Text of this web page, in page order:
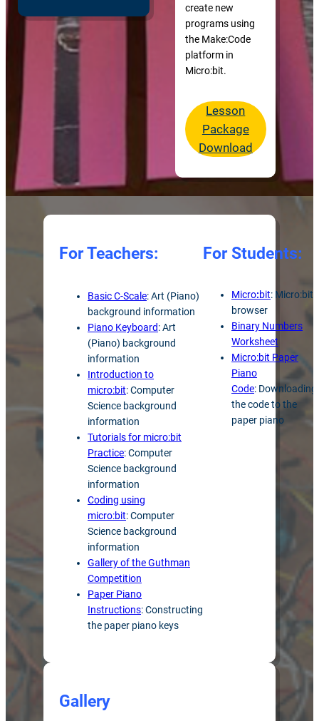
create new
programs using
the Make:Code
platform in
Micro:bit.
Lesson
Package
Download
For Teachers:
Basic C-Scale: Art (Piano)
background information
Piano Keyboard: Art
(Piano) background
information
Introduction to
micro:bit: Computer
Science background
information
Tutorials for micro:bit
Practice: Computer
Science background
information
Coding using
micro:bit: Computer
Science background
information
Gallery of the Guthman
Competition
Paper Piano
Instructions: Constructing
the paper piano keys
For Students:
Micro:bit: Micro:bit
browser
Binary Numbers
Worksheet
Micro:bit Paper
Piano
Code: Downloading
the code to the
paper piano
Gallery